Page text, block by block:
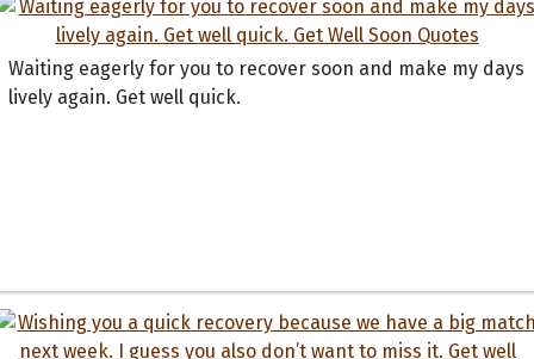
Waiting eagerly for you to recover soon and make my days
lively again. Get well quick.